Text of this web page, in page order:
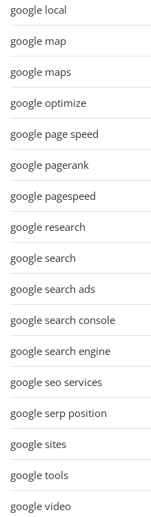
google local
google map
google maps
google optimize
google page speed
google pagerank
google pagespeed
google research
google search
google search ads
google search console
google search engine
google seo services
google serp position
google sites
google tools
google video